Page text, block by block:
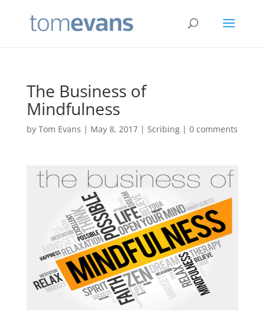
The Business of
Mindfulness
by Tom Evans | May 8, 2017| Scribing| 0 comments